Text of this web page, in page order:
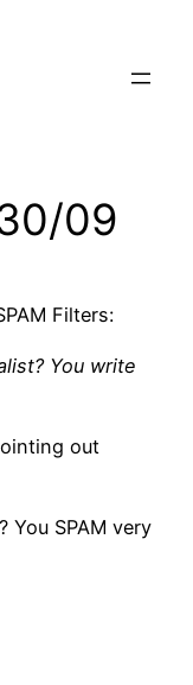
09
Filters:
You write
out
You SPAM very